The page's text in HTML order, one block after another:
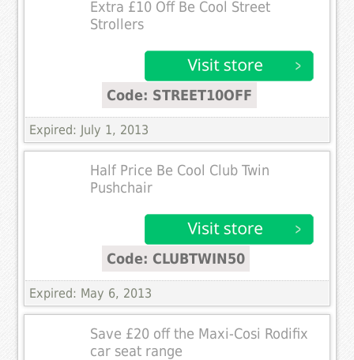
Extra £10 Off Be Cool Street
Strollers
Code: STREET10OFF
Expired: July 1, 2013
Half Price Be Cool Club Twin
Pushchair
Code: CLUBTWIN50
Expired: May 6, 2013
Save £20 off the Maxi-Cosi Rodifix
car seat range